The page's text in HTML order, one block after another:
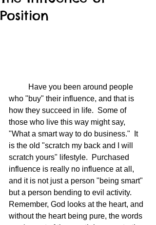
Position
who "buy" their influence, and that is
how they succeed in life.  Some of
those who live this way might say,
"What a smart way to do business."  It
is the old "scratch my back and I will
scratch yours" lifestyle.  Purchased
influence is really no influence at all,
and it is not just a person "being smart"
but a person bending to evil activity.
Remember, God looks at the heart, and
without the heart being pure, the words